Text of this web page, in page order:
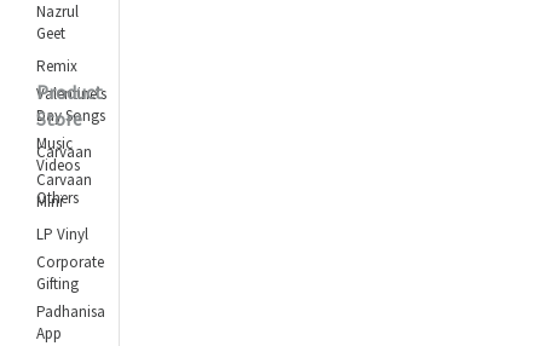
Nazrul
Geet
Remix
Valentine's
Day Songs
Music
Videos
Others
Product
Store
Carvaan
Carvaan
Mini
LP Vinyl
Corporate
Gifting
Padhanisa
App